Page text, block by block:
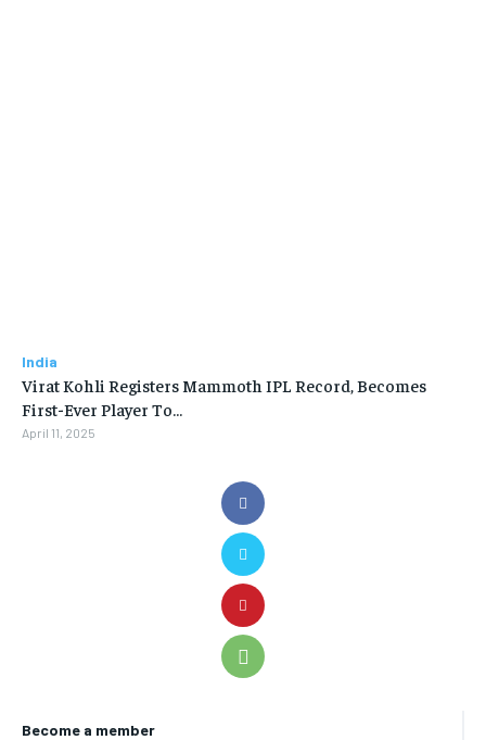
Become a member
India
Virat Kohli Registers Mammoth IPL Record, Becomes
First-Ever Player To…
April 11, 2025